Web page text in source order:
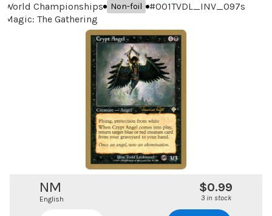
World Championships Non-foil #001TVDL_INV_097s
Magic: The Gathering
NM
English
$0.99
3 in stock